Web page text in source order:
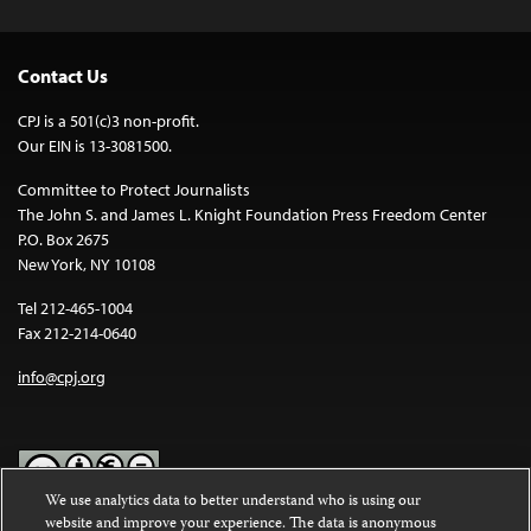
Contact Us
CPJ is a 501(c)3 non-profit.
Our EIN is 13-3081500.
Committee to Protect Journalists
The John S. and James L. Knight Foundation Press Freedom Center
P.O. Box 2675
New York, NY 10108
Tel 212-465-1004
Fax 212-214-0640
info@cpj.org
We use analytics data to better understand who is using our
website and improve your experience. The data is anonymous